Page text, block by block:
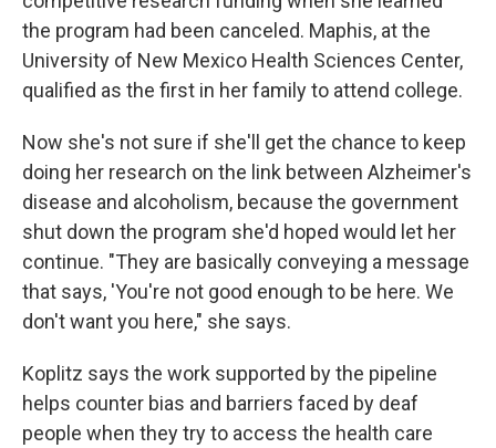
the program had been canceled. Maphis, at the
University of New Mexico Health Sciences Center,
qualified as the first in her family to attend college.
Now she's not sure if she'll get the chance to keep
doing her research on the link between Alzheimer's
disease and alcoholism, because the government
shut down the program she'd hoped would let her
continue. "They are basically conveying a message
that says, 'You're not good enough to be here. We
don't want you here," she says.
Koplitz says the work supported by the pipeline
helps counter bias and barriers faced by deaf
people when they try to access the health care